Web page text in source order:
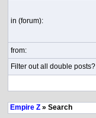
in (forum):
from:
Filter out all double posts?
Empire Z » Search